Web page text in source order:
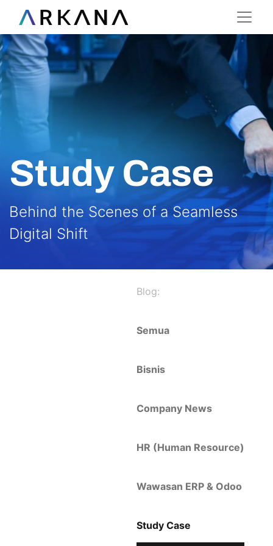
Study Case
Behind the Scenes of a Seamless
Digital Shift
Blog:
Semua
Bisnis
Company News
HR (Human Resource)
Wawasan ERP & Odoo
Study Case